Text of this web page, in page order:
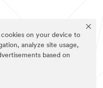
cookies on your device to
analyze site usage,
based on